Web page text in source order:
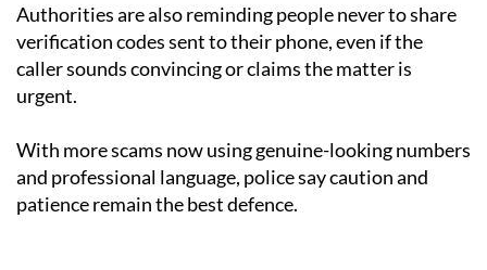
Authorities are also reminding people never to share
verification codes sent to their phone, even if the
caller sounds convincing or claims the matter is
urgent.
With more scams now using genuine-looking numbers
and professional language, police say caution and
patience remain the best defence.